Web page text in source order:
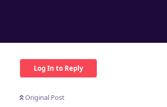
Log In to Reply
Original Post